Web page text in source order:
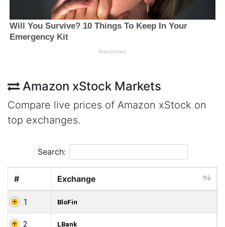
Amazon xStock Markets
Compare live prices of Amazon xStock on
top exchanges.
Search:
# Exchange
1 BloFin
2 LBank